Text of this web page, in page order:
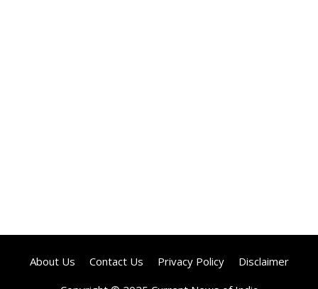
About Us Contact Us Privacy Policy
Disclaimer